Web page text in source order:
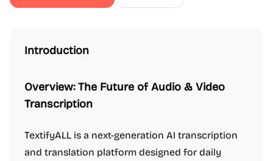
Introduction
Overview: The Future of Audio & Video
Transcription
TextifyALL is a next-generation AI transcription
and translation platform designed for daily